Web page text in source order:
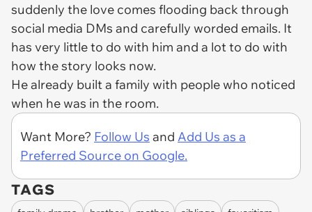
suddenly the love comes flooding back through
social media DMs and carefully worded emails. It
has very little to do with him and a lot to do with
how the story looks now.
He already built a family with people who noticed
when he was in the room.
Want More? Follow Us and Add Us as a
Preferred Source on Google.
TAGS